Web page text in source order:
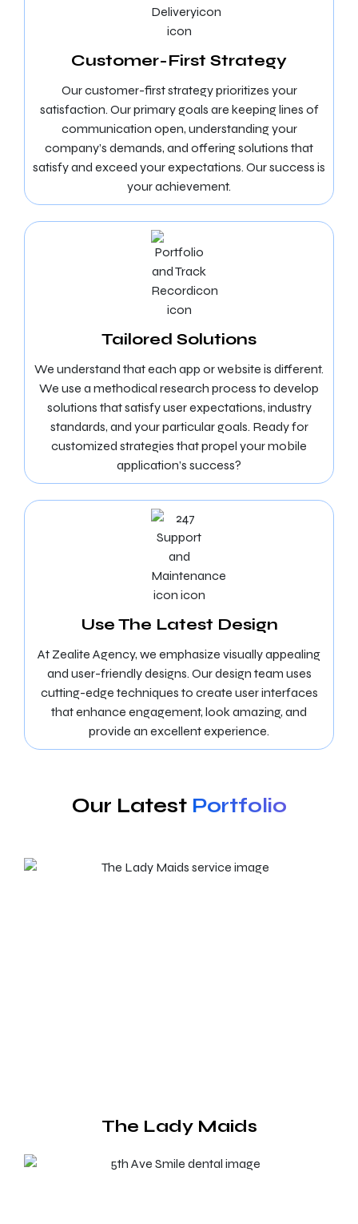
Customer-First Strategy
Our customer-first strategy prioritizes your
satisfaction. Our primary goals are keeping lines of
communication open, understanding your
company’s demands, and offering solutions that
satisfy and exceed your expectations. Our success is
your achievement.
Tailored Solutions
We understand that each app or website is different.
We use a methodical research process to develop
solutions that satisfy user expectations, industry
standards, and your particular goals. Ready for
customized strategies that propel your mobile
application’s success?
Use The Latest Design
At Zealite Agency, we emphasize visually appealing
and user-friendly designs. Our design team uses
cutting-edge techniques to create user interfaces
that enhance engagement, look amazing, and
provide an excellent experience.
Our Latest Portfolio
The Lady Maids